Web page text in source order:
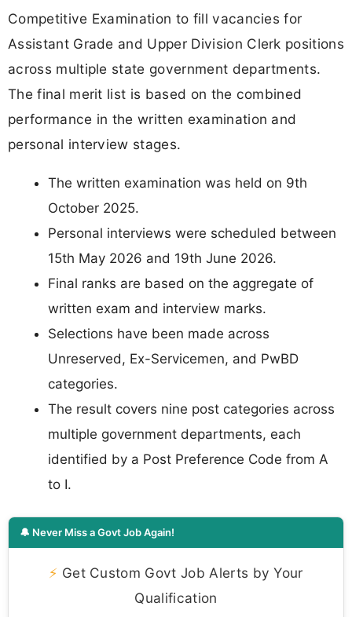
Competitive Examination to fill vacancies for
Assistant Grade and Upper Division Clerk positions
across multiple state government departments.
The final merit list is based on the combined
performance in the written examination and
personal interview stages.
The written examination was held on 9th
October 2025.
Personal interviews were scheduled between
15th May 2026 and 19th June 2026.
Final ranks are based on the aggregate of
written exam and interview marks.
Selections have been made across
Unreserved, Ex-Servicemen, and PwBD
categories.
The result covers nine post categories across
multiple government departments, each
identified by a Post Preference Code from A
to I.
🔔 Never Miss a Govt Job Again!
⚡ Get Custom Govt Job Alerts by Your
Qualification